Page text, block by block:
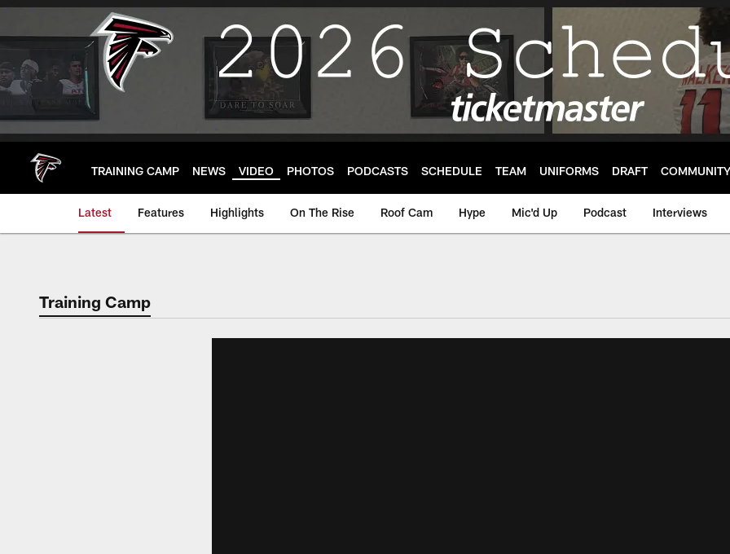
Skip
main
TRAINING CAMP NEWS VIDEO PHOTOS PODCASTS SCHEDULE TEAM UNIFORMS DRAFT COMMUNITY
Latest Features Highlights On The Rise Roof Cam Hype Mic'd Up Podcast Interviews
Training Camp